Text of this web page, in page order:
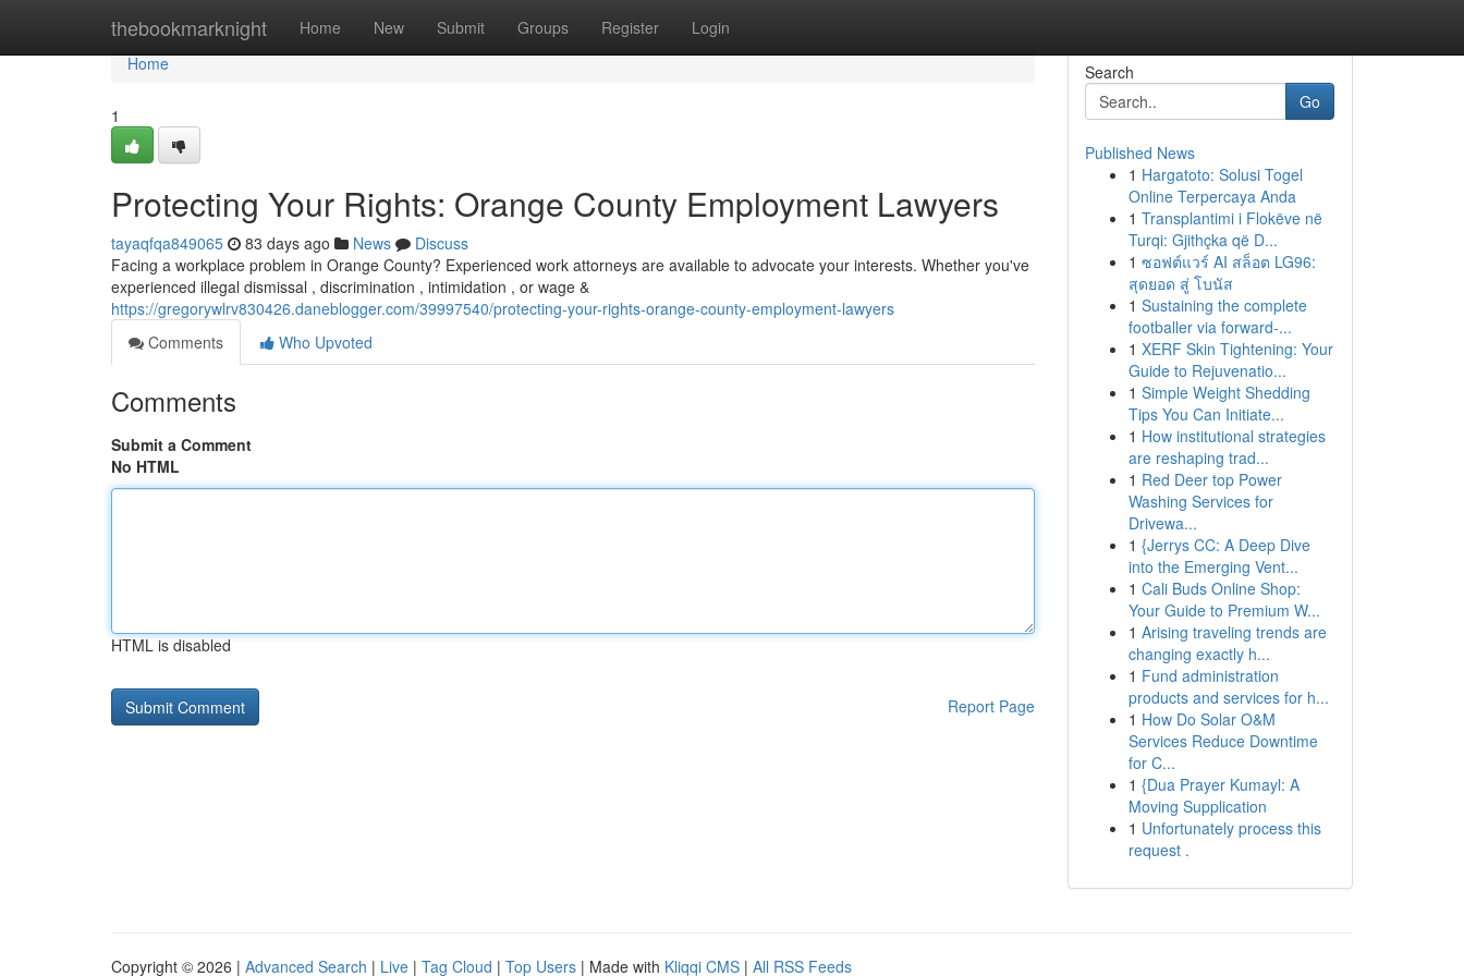
thebookmarknight Home New Submit Groups Register Login
Home
Home
1
Protecting Your Rights: Orange County Employment Lawyers
tayaqfqa849065 83 days ago News
Discuss
Facing a workplace problem in Orange County? Experienced work attorneys are available to advocate your interests. Whether you've
experienced illegal dismissal , discrimination , intimidation , or wage &
https://gregorywlrv830426.daneblogger.com/39997540/protecting-your-rights-orange-county-employment-lawyers
Comments
Who Upvoted
Comments
Submit a Comment
No HTML
HTML is disabled
Report Page
Search
Go
Published News
1 Hargatoto: Solusi Togel
Online Terpercaya Anda
1 Transplantimi i Flokëve në
Turqi: Gjithçka që D...
1 ซอฟต์แวร์ AI สล็อต LG96:
สุดยอด สู่ โบนัส
1 Sustaining the complete
footballer via forward-...
1 XERF Skin Tightening: Your
Guide to Rejuvenatio...
1 Simple Weight Shedding
Tips You Can Initiate...
1 How institutional strategies
are reshaping trad...
1 Red Deer top Power
Washing Services for
Drivewa...
1 {Jerrys CC: A Deep Dive
into the Emerging Vent...
1 Cali Buds Online Shop:
Your Guide to Premium W...
1 Arising traveling trends are
changing exactly h...
1 Fund administration
products and services for h...
1 How Do Solar O&M
Services Reduce Downtime
for C...
1 {Dua Prayer Kumayl: A
Moving Supplication
1 Unfortunately process this
request .
Copyright © 2026 | Advanced Search | Live | Tag Cloud | Top Users | Made with Kliqqi CMS | All RSS Feeds